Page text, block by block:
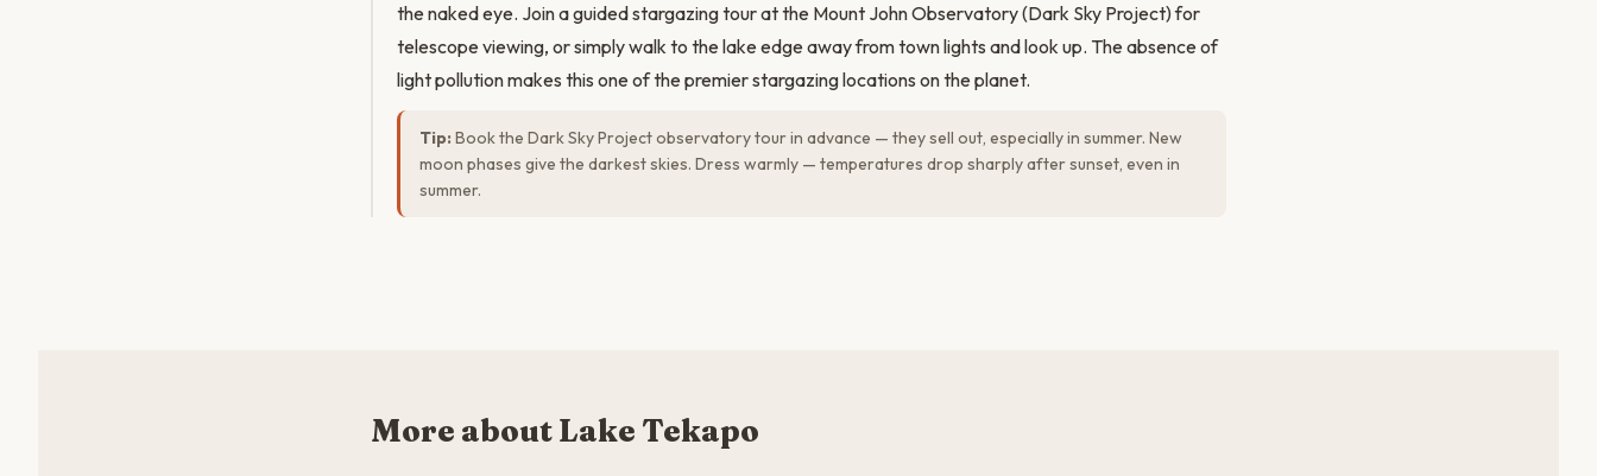
the naked eye. Join a guided stargazing tour at the Mount John Observatory (Dark Sky Project) for
telescope viewing, or simply walk to the lake edge away from town lights and look up. The absence of
light pollution makes this one of the premier stargazing locations on the planet.
Tip: Book the Dark Sky Project observatory tour in advance — they sell out, especially in summer. New
moon phases give the darkest skies. Dress warmly — temperatures drop sharply after sunset, even in
summer.
More about Lake Tekapo